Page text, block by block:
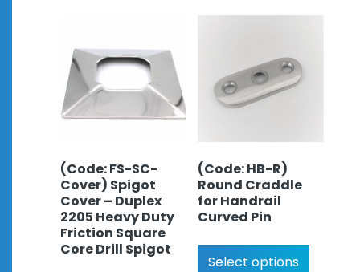
(Code: FS-SC-
Cover) Spigot
Cover – Duplex
2205 Heavy Duty
Friction Square
Core Drill Spigot
(Code: HB-R)
Round Craddle
for Handrail
Curved Pin
Select options